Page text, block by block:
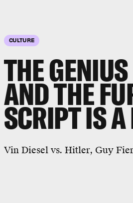
CULTURE
THE
AND THE
SCRIPT IS
Vin Diesel vs. Hitler, Guy